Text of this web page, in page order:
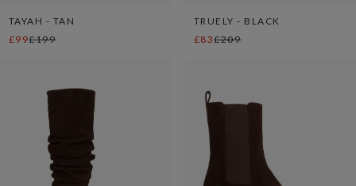
TAYAH - TAN
£99£199
TRUELY - BLACK
£83£209